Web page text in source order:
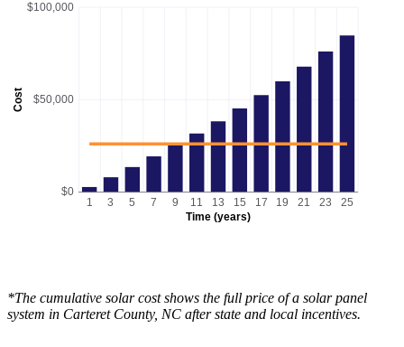
Cost
Time (years)
$0
$50,000
$100,000
1 3 5 7 9 11 13 15 17 19 21 23 25
*The cumulative solar cost shows the full price of a solar panel
system in Carteret County, NC after state and local incentives.